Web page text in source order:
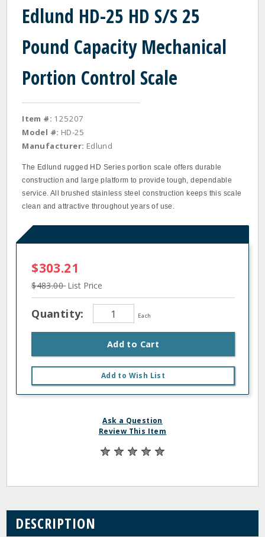
Edlund HD-25 HD S/S 25
Pound Capacity Mechanical
Portion Control Scale
Item #: 125207
Model #: HD-25
Manufacturer: Edlund
The Edlund rugged HD Series portion scale offers durable
construction and large platform to provide tough, dependable
service. All brushed stainless steel construction keeps this scale
clean and attractive throughout years of use.
$303.21
$483.00List Price
Quantity: Each
Add to Cart
Add to Wish List
Ask a Question
Review This Item
DESCRIPTION